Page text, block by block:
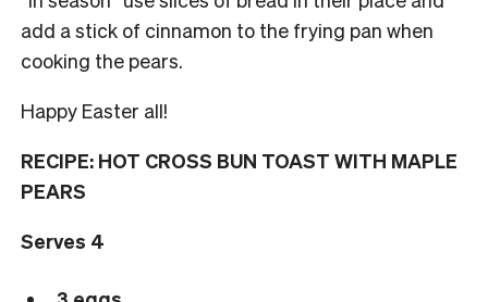
add a stick of cinnamon to the frying pan when
cooking the pears.
Happy Easter all!
RECIPE: HOT CROSS BUN TOAST WITH MAPLE
PEARS
Serves 4